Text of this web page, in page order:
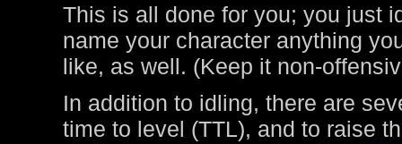
This is all done for you; you just
name your character anything
like, as well. (Keep it non-
In addition to idling, there are
time to level (TTL), and to raise